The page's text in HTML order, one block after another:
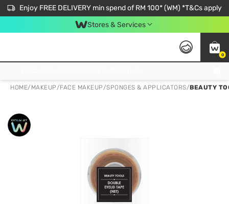
Enjoy FREE DELIVERY min spend of RM 100* (WM) *T&Cs apply
Stores & Services
0
HOME/ MAKEUP/FACE MAKEUP/SPONGES & APPLICATORS/BEAUTY